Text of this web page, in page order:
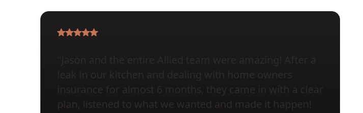
leak in our kitchen and dealing with home owners
insurance for almost 6 months, they came in with a clear
plan, listened to what we wanted and made it happen!